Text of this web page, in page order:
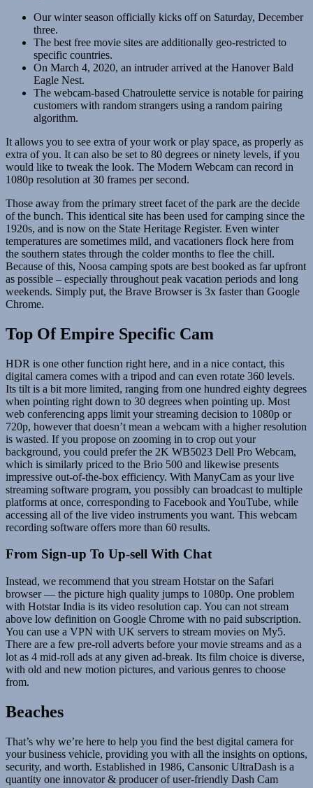
Our winter season officially kicks off on Saturday, December
three.
The best free movie sites are additionally geo-restricted to
specific countries.
On March 4, 2020, an intruder arrived at the Hanover Bald
Eagle Nest.
The webcam-based Chatroulette service is notable for pairing
customers with random strangers using a random pairing
algorithm.
It allows you to see extra of your work or play space, as properly as
extra of you. It can also be set to 80 degrees or ninety levels, if you
would like to tweak the look. The Modern Webcam can record in
1080p resolution at 30 frames per second.
Those away from the primary street facet of the park are the decide
of the bunch. This identical site has been used for camping since the
1920s, and is now on the State Heritage Register. Even winter
temperatures are sometimes mild, and vacationers flock here from
the southern states through the colder months to flee the chill.
Because of this, Noosa camping spots are best booked as far upfront
as possible – especially throughout peak vacation periods and long
weekends. Simply put, the Brave Browser is 3x faster than Google
Chrome.
Top Of Empire Specific Cam
HDR is one other function right here, and in a nice contact, this
digital camera comes with a tripod and can even rotate 360 levels.
Its tilt is a bit more limited, ranging from one hundred eighty degrees
when pointing right down to 30 degrees when pointing up. Most
web conferencing apps limit your streaming decision to 1080p or
720p, however that doesn’t mean a webcam with a higher resolution
is wasted. If you propose on zooming in to crop out your
background, you could prefer the 2K WB5023 Dell Pro Webcam,
which is similarly priced to the Brio 500 and likewise presents
impressive out-of-the-box efficiency. With ManyCam as your live
streaming software program, you possibly can broadcast to multiple
platforms at once, corresponding to Facebook and YouTube, while
accessing all of the live video instruments you want. This webcam
recording software offers more than 60 results.
From Sign-up To Up-sell With Chat
Instead, we recommend that you stream Hotstar on the Safari
browser — the picture high quality jumps to 1080p. One problem
with Hotstar India is its video resolution cap. You can not stream
above low definition on Google Chrome with no paid subscription.
You can use a VPN with UK servers to stream movies on My5.
There are a few pre-roll adverts before your movie streams and as a
lot as 4 mid-roll ads at any given ad-break. Its film choice is diverse,
with old and new motion pictures, and various genres to choose
from.
Beaches
That’s why we’re here to help you find the best digital camera for
your business vehicle, providing you with all the insights on options,
security, and worth. Established in 1986, Cansonic UltraDash is a
quantity one innovator & producer of user-friendly Dash Cam